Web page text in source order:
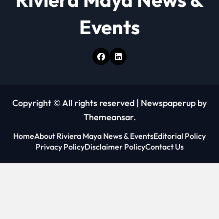
n
Events
Copyright © All rights reserved | Newspaperup by
Themeansar.
HomeAbout Riviera Maya News & EventsEditorial Policy
Privacy PolicyDisclaimer PolicyContact Us